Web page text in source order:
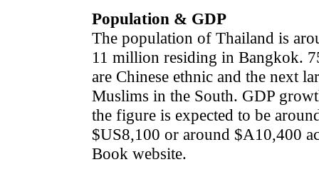
Population & GDP
The population of Thailand is
11 million residing in Bangkok.
are Chinese ethnic and the next
Muslims in the South. GDP
the figure is expected to be
$US8,100 or around $A10,400
Book website.